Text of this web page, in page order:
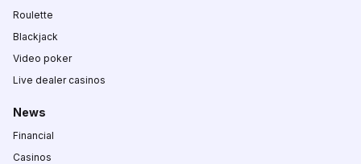
Roulette
Blackjack
Video poker
Live dealer casinos
News
Financial
Casinos